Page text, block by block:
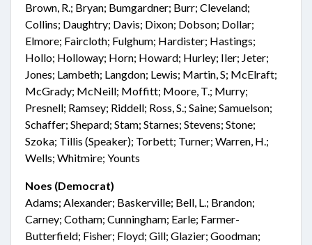
Brown, R.; Bryan; Bumgardner; Burr; Cleveland;
Collins; Daughtry; Davis; Dixon; Dobson; Dollar;
Elmore; Faircloth; Fulghum; Hardister; Hastings;
Hollo; Holloway; Horn; Howard; Hurley; Iler; Jeter;
Jones; Lambeth; Langdon; Lewis; Martin, S; McElraft;
McGrady; McNeill; Moffitt; Moore, T.; Murry;
Presnell; Ramsey; Riddell; Ross, S.; Saine; Samuelson;
Schaffer; Shepard; Stam; Starnes; Stevens; Stone;
Szoka; Tillis (Speaker); Torbett; Turner; Warren, H.;
Wells; Whitmire; Younts
Noes (Democrat)
Adams; Alexander; Baskerville; Bell, L.; Brandon;
Carney; Cotham; Cunningham; Earle; Farmer-
Butterfield; Fisher; Floyd; Gill; Glazier; Goodman;